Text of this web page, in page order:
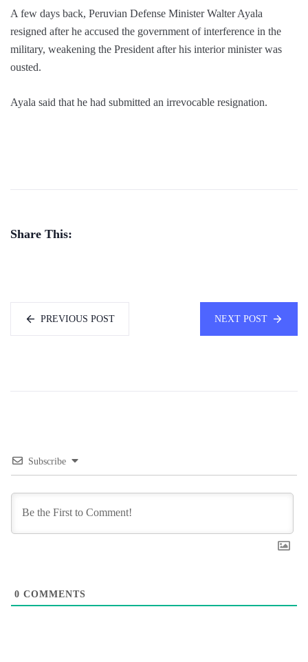
A few days back, Peruvian Defense Minister Walter Ayala
resigned after he accused the government of interference in the
military, weakening the President after his interior minister was
ousted.
Ayala said that he had submitted an irrevocable resignation.
Share This:
PREVIOUS POST NEXT POST
Subscribe
0 COMMENTS